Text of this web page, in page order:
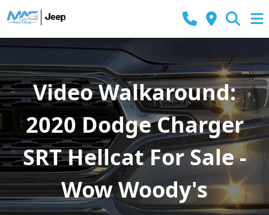
Video Walkaround:
2020 Dodge Charger
SRT Hellcat For Sale -
Wow Woody's